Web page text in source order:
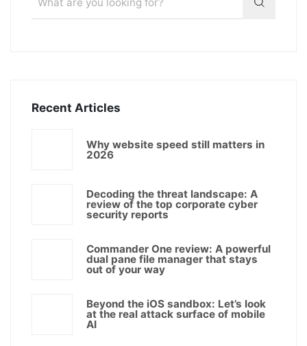
Recent Articles
Why website speed still matters in
2026
Decoding the threat landscape: A
review of the top corporate cyber
security reports
Commander One review: A powerful
dual pane file manager that stays
out of your way
Beyond the iOS sandbox: Let’s look
at the real attack surface of mobile
AI